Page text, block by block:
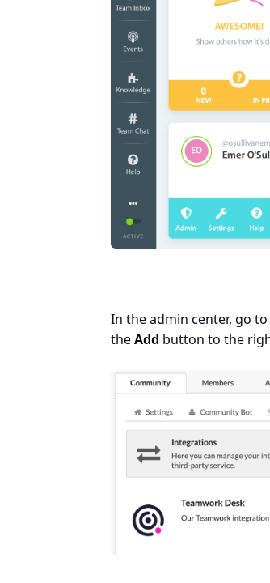
In the admin center, go
theAdd button to the